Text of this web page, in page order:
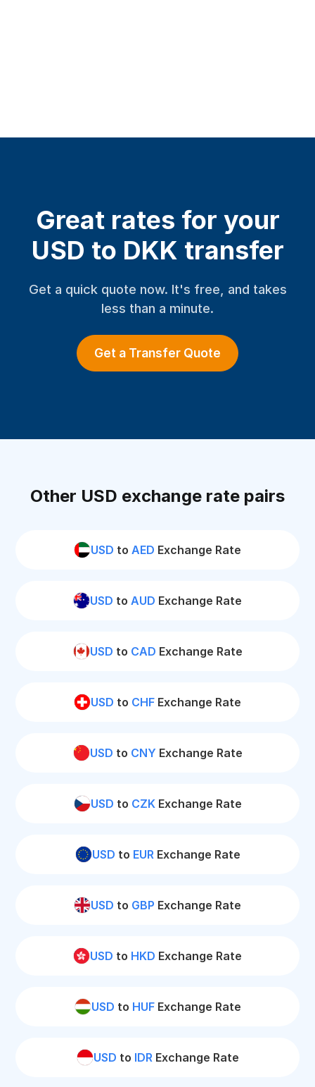
Great rates for your
USD to DKK transfer
Get a quick quote now. It's free, and takes
less than a minute.
Get a Transfer Quote
Other USD exchange rate pairs
USD to AED Exchange Rate
USD to AUD Exchange Rate
USD to CAD Exchange Rate
USD to CHF Exchange Rate
USD to CNY Exchange Rate
USD to CZKExchange Rate
USD to EURExchange Rate
USD to GBP Exchange Rate
USD to HKD Exchange Rate
USD to HUFExchange Rate
USD to IDRExchange Rate